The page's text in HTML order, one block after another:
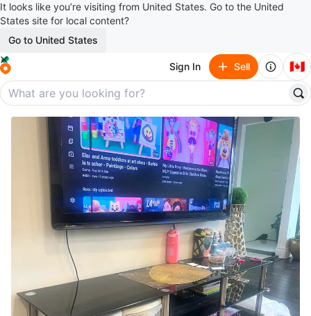
It looks like you’re visiting from United States. Go to the United
States site for local content?
Go to United States
Sign In Sell 🇨🇦